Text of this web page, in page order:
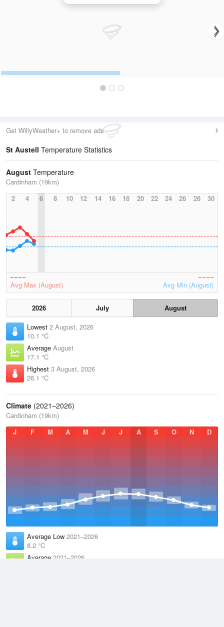
Get WillyWeather+ to remove ads
St Austell Temperature Statistics
August Temperature
Cardinham (19km)
2
4 6 8 10 12 14 16 18 20 22 24 26 28 30
Avg Max (August) Avg Min (August)
2026 July
August
Lowest 2 August, 2026
10.1 °C
Average August
17.1 °C
Highest 3 August, 2026
26.1 °C
Climate (2021–2026)
Cardinham (19km)
J
F M A M J J A S O N D
Average Low 2021–2026
8.2 °C
Average 2021–2026